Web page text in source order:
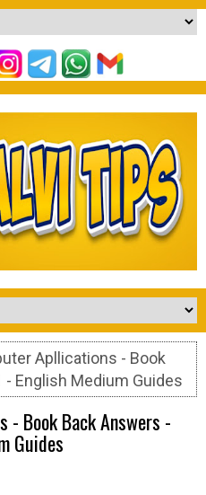
Apllications - Book
English Medium Guides
- Book Back Answers -
Guides